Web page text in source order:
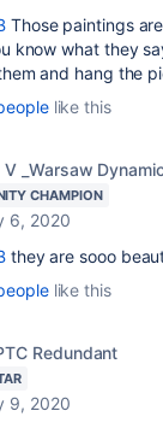
Those paintings
know what they
and hang the
like this
_Warsaw
CHAMPION
6, 2020
they are sooo
like this
Redundant
9, 2020